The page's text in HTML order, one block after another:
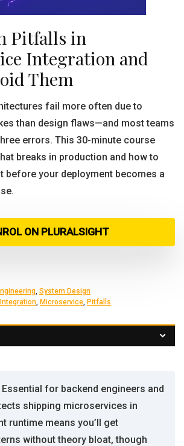
Pitfalls in
Integration and
Them
fail more often due to
than design flaws—and most teams
errors. This 30-minute course
breaks in production and how to
before your deployment becomes a
ON PLURALSIGHT
, System Design
Integration, Microservice, Pitfalls
Essential for backend engineers and
shipping microservices in
runtime means you’ll get
without theory bloat, though